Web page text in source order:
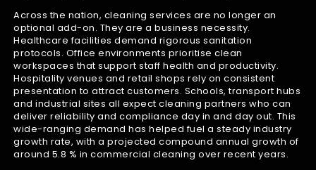
Across the nation, cleaning services are no longer an
optional add-on. They are a business necessity.
Healthcare facilities demand rigorous sanitation
protocols. Office environments prioritise clean
workspaces that support staff health and productivity.
Hospitality venues and retail shops rely on consistent
presentation to attract customers. Schools, transport hubs
and industrial sites all expect cleaning partners who can
deliver reliability and compliance day in and day out. This
wide-ranging demand has helped fuel a steady industry
growth rate, with a projected compound annual growth of
around 5.8 % in commercial cleaning over recent years.